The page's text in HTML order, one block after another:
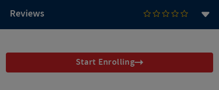
Reviews
Start Enrolling